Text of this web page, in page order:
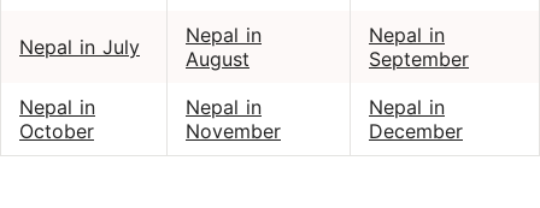
Nepal in July
Nepal in
August
Nepal in
September
Nepal in
October
Nepal in
November
Nepal in
December